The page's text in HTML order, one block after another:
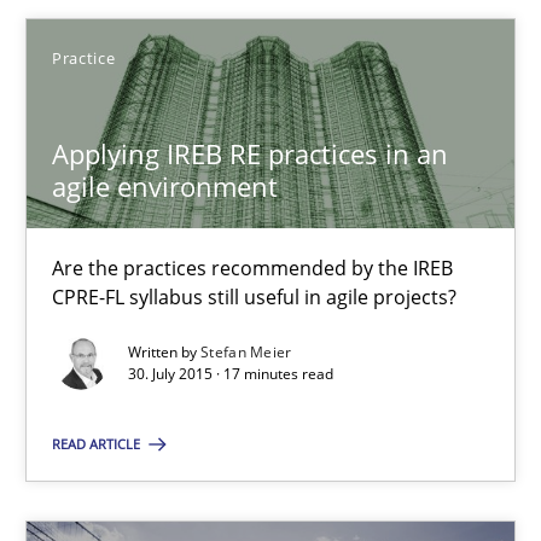
Practice
Applying IREB RE practices in an
agile environment
Are the practices recommended by the IREB
CPRE-FL syllabus still useful in agile projects?
Written byStefan Meier
30. July 2015 · 17 minutes read
READ ARTICLE
Michael Mey
28.01.2025
Applying IREB RE practices in an agile environment
Are the practices recommended by the IREB CPRE-FL